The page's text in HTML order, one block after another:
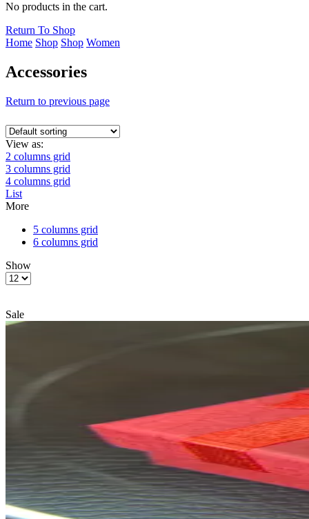
No products in the cart.
Return To Shop
Home Shop Shop Women
Accessories
Return to previous page
View as:
2 columns grid
3 columns grid
4 columns grid
List
More
5 columns grid
6 columns grid
Show
Products
Sale